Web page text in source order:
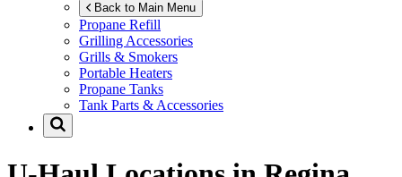
Back to Main Menu
Propane Refill
Grilling Accessories
Grills & Smokers
Portable Heaters
Propane Tanks
Tank Parts & Accessories